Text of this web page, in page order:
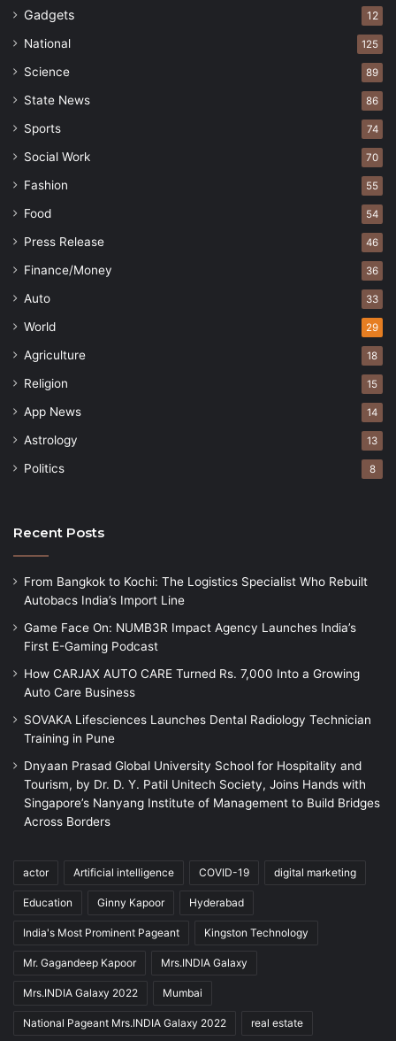
Gadgets 12
National 125
Science 89
State News 86
Sports 74
Social Work 70
Fashion 55
Food 54
Press Release 46
Finance/Money 36
Auto 33
World 29
Agriculture 18
Religion 15
App News 14
Astrology 13
Politics 8
Recent Posts
From Bangkok to Kochi: The Logistics Specialist Who Rebuilt
Autobacs India’s Import Line
Game Face On: NUMB3R Impact Agency Launches India’s
First E-Gaming Podcast
How CARJAX AUTO CARE Turned Rs. 7,000 Into a Growing
Auto Care Business
SOVAKA Lifesciences Launches Dental Radiology Technician
Training in Pune
Dnyaan Prasad Global University School for Hospitality and
Tourism, by Dr. D. Y. Patil Unitech Society, Joins Hands with
Singapore’s Nanyang Institute of Management to Build Bridges
Across Borders
actor Artificial intelligence COVID-19 digital marketing
Education Ginny Kapoor Hyderabad
India's Most Prominent Pageant Kingston Technology
Mr. Gagandeep Kapoor Mrs.INDIA Galaxy
Mrs.INDIA Galaxy 2022 Mumbai
National Pageant Mrs.INDIA Galaxy 2022 real estate